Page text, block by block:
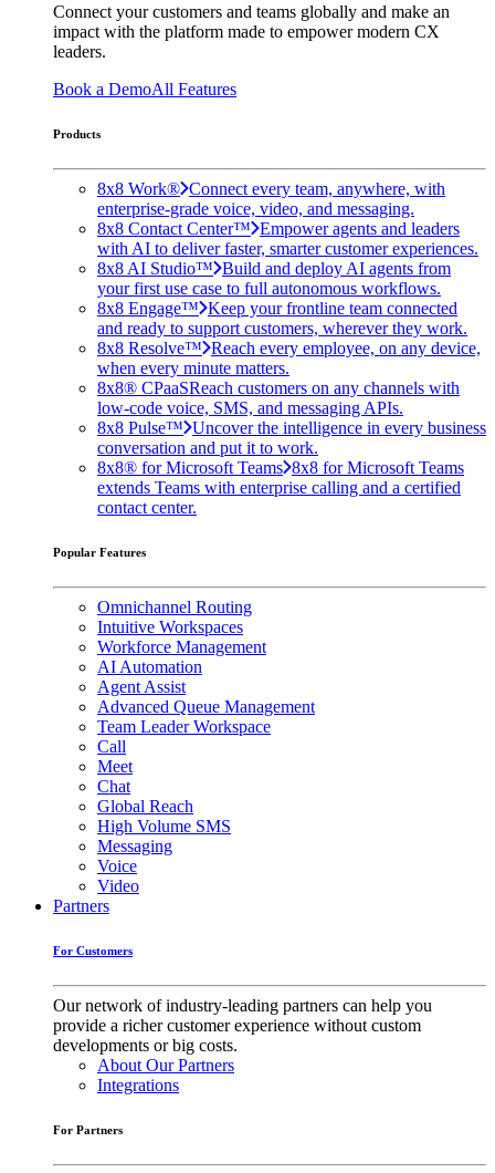
Connect your customers and teams globally and make an
impact with the platform made to empower modern CX
leaders.
Book a DemoAll Features
Products
8x8 Work® Connect every team, anywhere, with
enterprise-grade voice, video, and messaging.
8x8 Contact Center™ Empower agents and leaders
with AI to deliver faster, smarter customer experiences.
8x8 AI Studio™ Build and deploy AI agents from
your first use case to full autonomous workflows.
8x8 Engage™ Keep your frontline team connected
and ready to support customers, wherever they work.
8x8 Resolve™ Reach every employee, on any device,
when every minute matters.
8x8® CPaaSReach customers on any channels with
low-code voice, SMS, and messaging APIs.
8x8 Pulse™ Uncover the intelligence in every business
conversation and put it to work.
8x8® for Microsoft Teams 8x8 for Microsoft Teams
extends Teams with enterprise calling and a certified
contact center.
Popular Features
Omnichannel Routing
Intuitive Workspaces
Workforce Management
AI Automation
Agent Assist
Advanced Queue Management
Team Leader Workspace
Call
Meet
Chat
Global Reach
High Volume SMS
Messaging
Voice
Video
Partners
For Customers
Our network of industry-leading partners can help you
provide a richer customer experience without custom
developments or big costs.
About Our Partners
Integrations
For Partners